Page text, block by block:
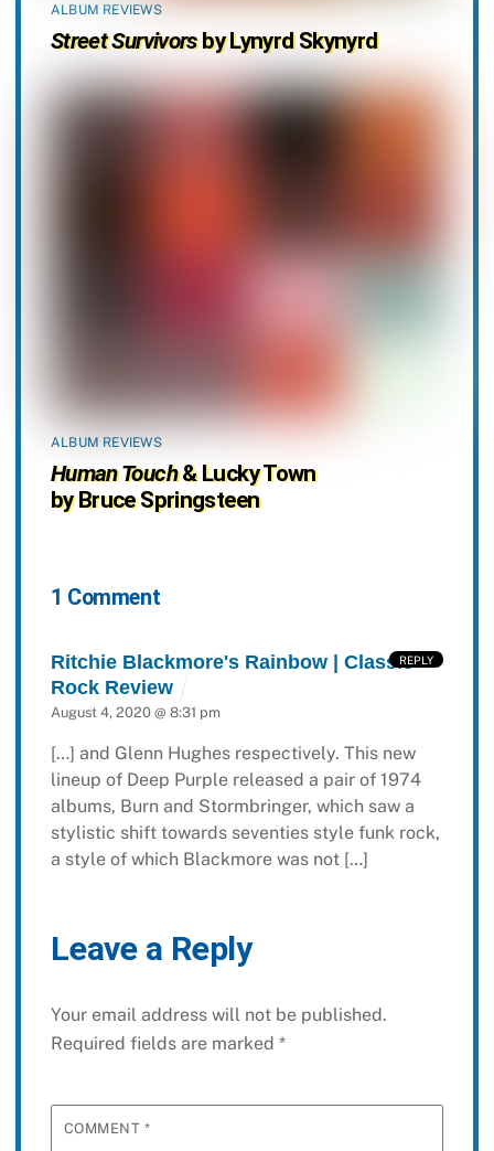
ALBUM REVIEWS
Street Survivorsby Lynyrd Skynyrd
ALBUM REVIEWS
Human Touch& Lucky Town
by Bruce Springsteen
1 Comment
Ritchie Blackmore's Rainbow | Classic
Rock Review
August 4, 2020 @ 8:31 pm
[…] and Glenn Hughes respectively. This new
lineup of Deep Purple released a pair of 1974
albums, Burn and Stormbringer, which saw a
stylistic shift towards seventies style funk rock,
a style of which Blackmore was not […]
REPLY
Leave a Reply
Your email address will not be published.
Required fields are marked *
COMMENT *